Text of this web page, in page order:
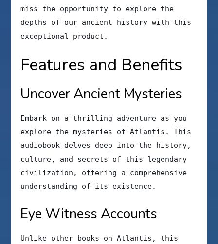
miss the opportunity to explore the
depths of our ancient history with this
exceptional product.
Features and Benefits
Uncover Ancient Mysteries
Embark on a thrilling adventure as you
explore the mysteries of Atlantis. This
audiobook delves deep into the history,
culture, and secrets of this legendary
civilization, offering a comprehensive
understanding of its existence.
Eye Witness Accounts
Unlike other books on Atlantis, this